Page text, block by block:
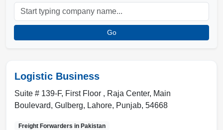
Go
Logistic Business
Suite # 139-F, First Floor , Raja Center, Main
Boulevard, Gulberg, Lahore, Punjab, 54668
Freight Forwarders in Pakistan